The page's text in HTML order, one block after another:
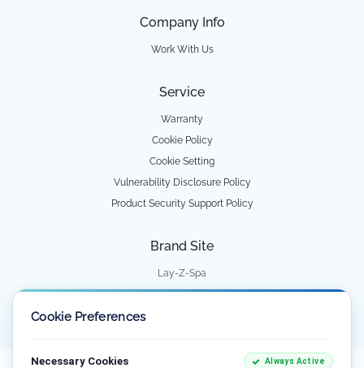
Company Info
Work With Us
Service
Warranty
Cookie Policy
Cookie Setting
Vulnerability Disclosure Policy
Product Security Support Policy
Brand Site
Lay-Z-Spa
Water Park
Cookie Preferences
Necessary Cookies Always Active